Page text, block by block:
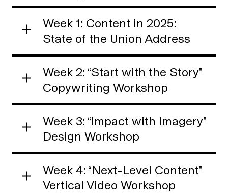
Week 1: Content in 2025:
State of the Union Address
Week 2: “Start with the Story”
Copywriting Workshop
Week 3: “Impact with Imagery”
Design Workshop
Week 4: “Next-Level Content”
Vertical Video Workshop